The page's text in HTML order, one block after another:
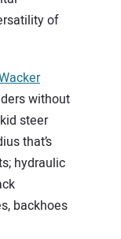
of
without
steer
that’s
hydraulic
backhoes